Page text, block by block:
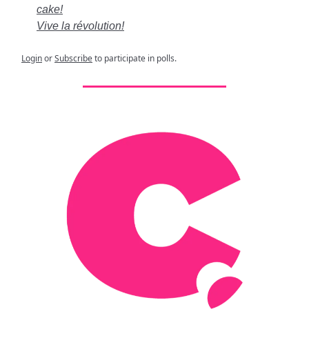
cake!
Vive la révolution!
LoginorSubscribeto participate in polls.